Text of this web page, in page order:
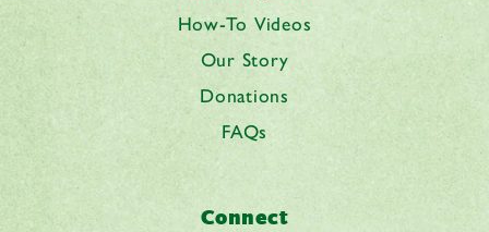
How-To Videos
Our Story
Donations
FAQs
Connect